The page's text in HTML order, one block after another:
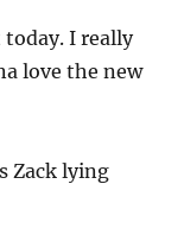
today. I really
love the new
Zack lying